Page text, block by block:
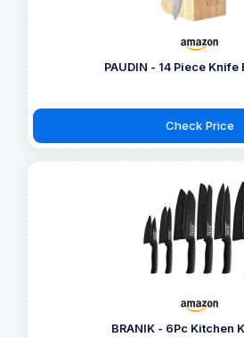
PAUDIN - 14 Piece Knife
Check Price
BRANIK - 6Pc Kitchen